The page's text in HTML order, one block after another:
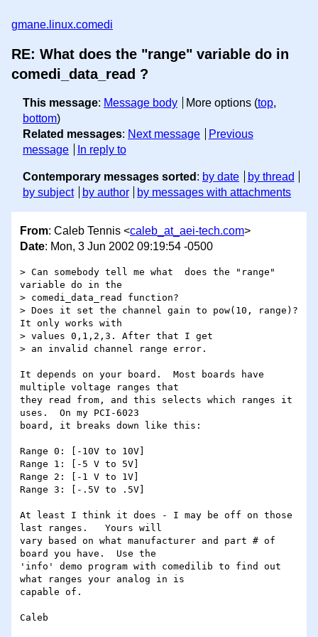
gmane.linux.comedi
RE: What does the "range" variable do in
comedi_data_read ?
This message: Message body More options (top,
bottom)
Related messages: Next message
Previous
message
In reply to
Contemporary messages sorted : by date
by thread
by subject
by author by messages with attachments
From: Caleb Tennis <caleb_at_aei-tech.com>
Date: Mon, 3 Jun 2002 09:19:54 -0500
> Can somebody tell me what  does the "range"
variable do in the
> comedi_data_read function?
> Does it set the channel gain to pow(10, range)?
It only works with
> values 0,1,2,3. After that I get
> an invalid channel range error.
It depends on your board.  Most boards have
multiple voltage ranges that
they read from, and this selects which ranges it
uses.  On my PCI-6023
board, it breaks down like this:
Range 0: [-10V to 10V]
Range 1: [-5 V to 5V]
Range 2: [-1 V to 1V]
Range 3: [-.5V to .5V]
At least I think it does - I may be off on those
last ranges.   Yours will
vary based on what manufacturer and part # of
board you have.  Use the
'info' demo program with comedilib to find out
what ranges your analog in is
capable of.